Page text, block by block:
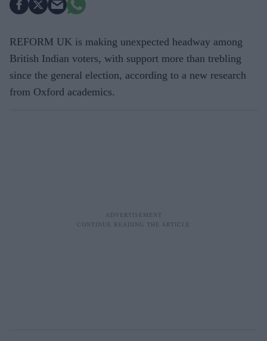
REFORM UK is making unexpected headway among
British Indian voters, with support more than trebling
since the general election, according to a new research
from Oxford academics.